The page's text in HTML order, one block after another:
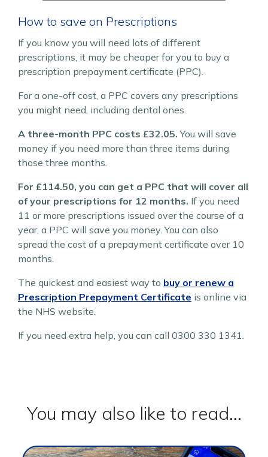
How to save on Prescriptions
If you know you will need lots of different
prescriptions, it may be cheaper for you to buy a
prescription prepayment certificate (PPC).
For a one-off cost, a PPC covers any prescriptions
you might need, including dental ones.
A three-month PPC costs £32.05.You will save
money if you need more than three items during
those three months.
For £114.50, you can get a PPC that will cover all
of your prescriptions for 12 months. If you need
11 or more prescriptions issued over the course of a
year, a PPC will save you money. You can also
spread the cost of a prepayment certificate over 10
months.
The quickest and easiest way to buy or renew a
Prescription Prepayment Certificate is online via
the NHS website.
If you need extra help, you can call 0300 330 1341.
You may also like to read...